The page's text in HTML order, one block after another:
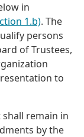
in
1.b). The
persons
of Trustees,
to
remain in
by the